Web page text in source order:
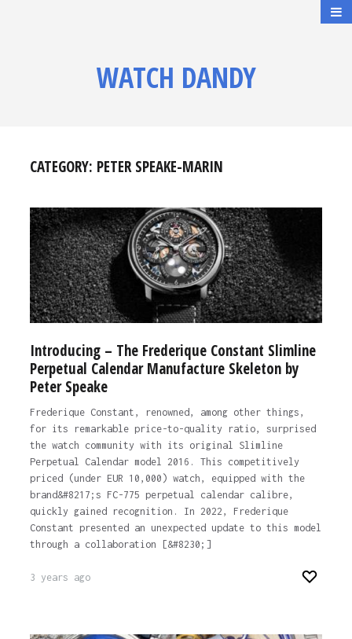
WATCH DANDY
CATEGORY: PETER SPEAKE-MARIN
Introducing – The Frederique Constant Slimline
Perpetual Calendar Manufacture Skeleton by
Peter Speake
Frederique Constant, renowned, among other things,
for its remarkable price-to-quality ratio, surprised
the watch community with its original Slimline
Perpetual Calendar model 2016. This competitively
priced (under EUR 10,000) watch, equipped with the
brand&#8217;s FC-775 perpetual calendar calibre,
quickly gained recognition. In 2022, Frederique
Constant presented an unexpected update to this model
through a collaboration [&#8230;]
3 years ago